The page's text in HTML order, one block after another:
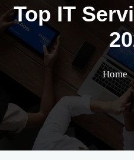
Top IT
Home